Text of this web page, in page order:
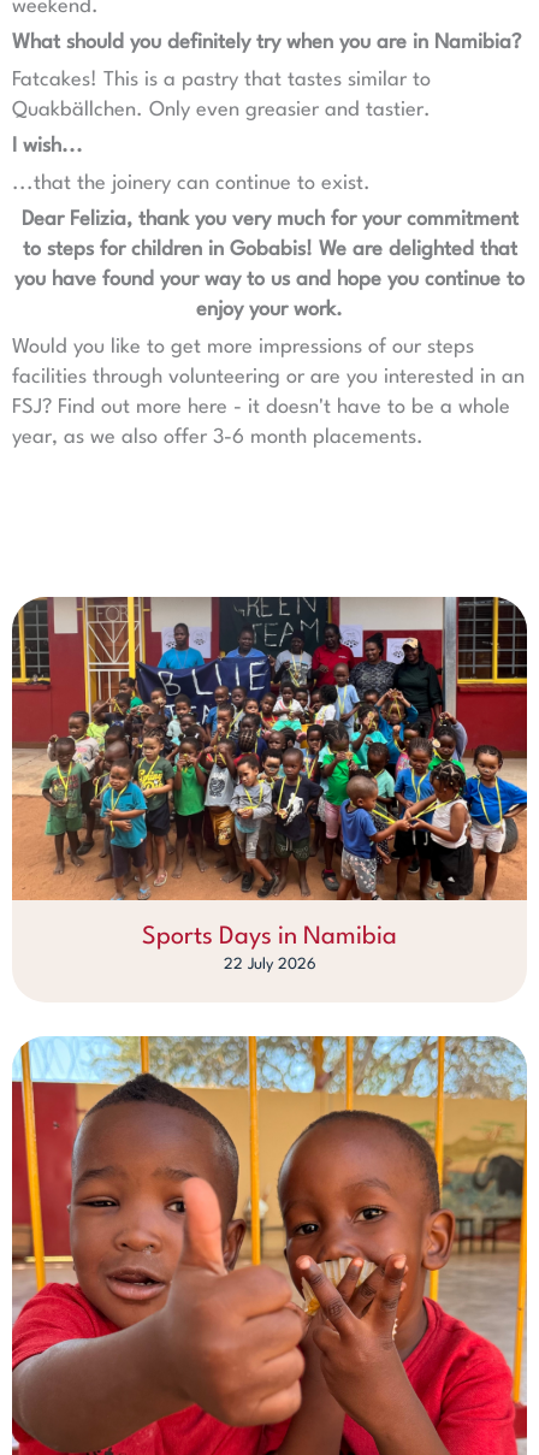
weekend.
What should you definitely try when you are in Namibia?
Fatcakes! This is a pastry that tastes similar to
Quakbällchen. Only even greasier and tastier.
I wish...
...that the joinery can continue to exist.
Dear Felizia, thank you very much for your commitment
to steps for children in Gobabis! We are delighted that
you have found your way to us and hope you continue to
enjoy your work.
Would you like to get more impressions of our steps
facilities through volunteering or are you interested in an
FSJ? Find out more here - it doesn't have to be a whole
year, as we also offer 3-6 month placements.
Sports Days in Namibia
22 July 2026